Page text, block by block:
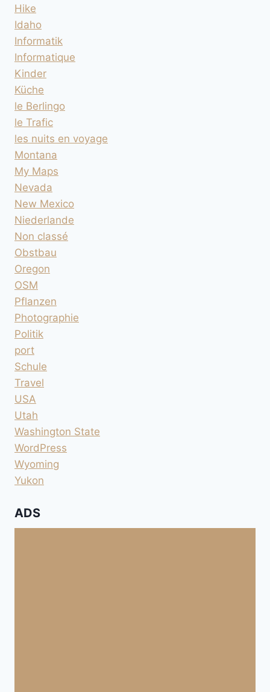
Hike
Idaho
Informatik
Informatique
Kinder
Küche
le Berlingo
le Trafic
les nuits en voyage
Montana
My Maps
Nevada
New Mexico
Niederlande
Non classé
Obstbau
Oregon
OSM
Pflanzen
Photographie
Politik
port
Schule
Travel
USA
Utah
Washington State
WordPress
Wyoming
Yukon
ADS